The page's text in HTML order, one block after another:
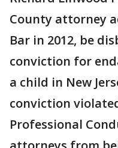
County attorney
Bar in 2012, be
conviction for
a child in New
conviction
Professional